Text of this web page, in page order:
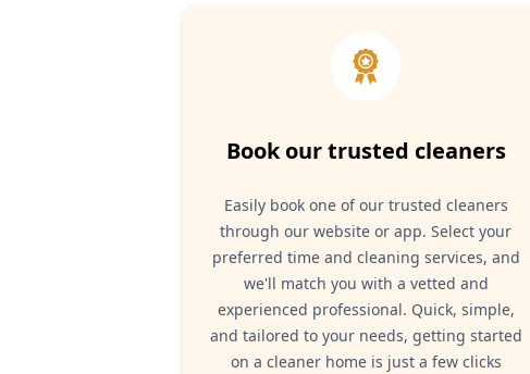
Book our trusted cleaners
Easily book one of our trusted cleaners
through our website or app. Select your
preferred time and cleaning services, and
we'll match you with a vetted and
experienced professional. Quick, simple,
and tailored to your needs, getting started
on a cleaner home is just a few clicks